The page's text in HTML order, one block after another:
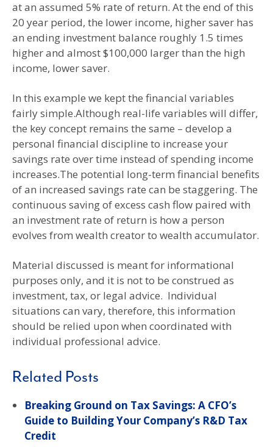
at an assumed 5% rate of return. At the end of this
20 year period, the lower income, higher saver has
an ending investment balance roughly 1.5 times
higher and almost $100,000 larger than the high
income, lower saver.
In this example we kept the financial variables
fairly simple.Although real-life variables will differ,
the key concept remains the same – develop a
personal financial discipline to increase your
savings rate over time instead of spending income
increases.The potential long-term financial benefits
of an increased savings rate can be staggering. The
continuous saving of excess cash flow paired with
an investment rate of return is how a person
evolves from wealth creator to wealth accumulator.
Material discussed is meant for informational
purposes only, and it is not to be construed as
investment, tax, or legal advice. Individual
situations can vary, therefore, this information
should be relied upon when coordinated with
individual professional advice.
Related Posts
Breaking Ground on Tax Savings: A CFO’s
Guide to Building Your Company’s R&D Tax
Credit